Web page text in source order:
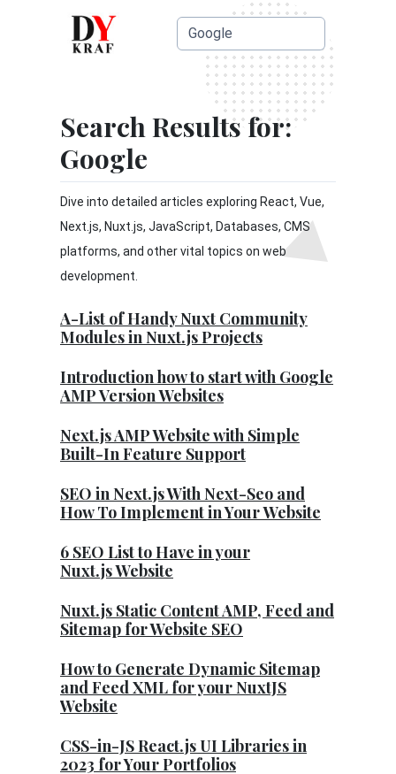
Search Results for:
Google
Dive into detailed articles exploring React, Vue,
Next.js, Nuxt.js, JavaScript, Databases, CMS
platforms, and other vital topics on web
development.
A-List of Handy Nuxt Community
Modules in Nuxt.js Projects
Introduction how to start with Google
AMP Version Websites
Next.js AMP Website with Simple
Built-In Feature Support
SEO in Next.js With Next-Seo and
How To Implement in Your Website
6 SEO List to Have in your
Nuxt.js Website
Nuxt.js Static Content AMP, Feed and
Sitemap for Website SEO
How to Generate Dynamic Sitemap
and Feed XML for your NuxtJS
Website
CSS-in-JS React.js UI Libraries in
2023 for Your Portfolios